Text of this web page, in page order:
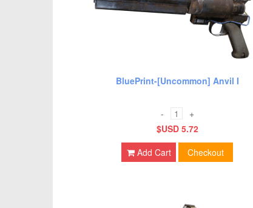
BluePrint-[Uncommon] Anvil I
-
+
$USD 5.72
Add Cart
Checkout